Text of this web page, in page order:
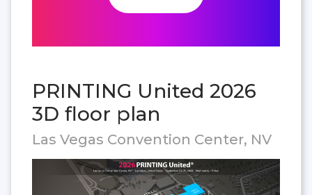
PRINTING United 2026
3D floor plan
Las Vegas Convention Center, NV